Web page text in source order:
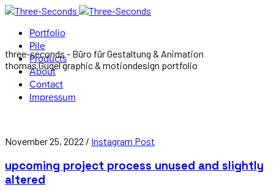
Portfolio
Pile
Products
About
Contact
Impressum
three-seconds - Büro für Gestaltung & Animation
thomas Gugel graphic & motiondesign portfolio
November 25, 2022 / Instagram Post
upcoming project process unused and slightly
altered